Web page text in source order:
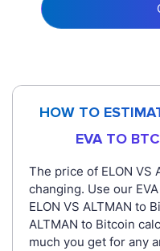
HOW TO
EVA TO
The price of ELON VS
changing. Use our
ELON VS ALTMAN to
ALTMAN to Bitcoin
much you get for any